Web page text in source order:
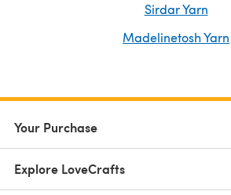
Sirdar Yarn
Madelinetosh Yarn
Your Purchase
Explore LoveCrafts